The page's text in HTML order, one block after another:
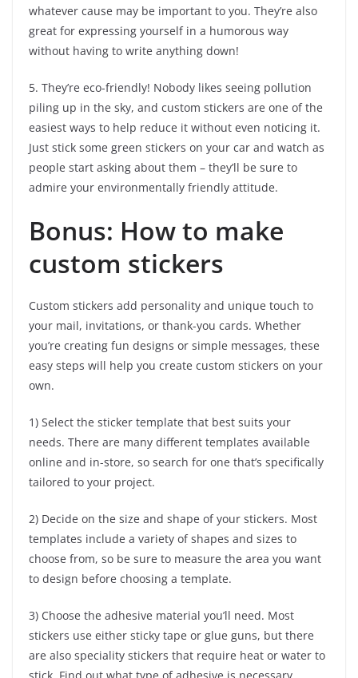
whatever cause may be important to you. They’re also
great for expressing yourself in a humorous way
without having to write anything down!
5. They’re eco-friendly! Nobody likes seeing pollution
piling up in the sky, and custom stickers are one of the
easiest ways to help reduce it without even noticing it.
Just stick some green stickers on your car and watch as
people start asking about them – they’ll be sure to
admire your environmentally friendly attitude.
Bonus: How to make
custom stickers
Custom stickers add personality and unique touch to
your mail, invitations, or thank-you cards. Whether
you’re creating fun designs or simple messages, these
easy steps will help you create custom stickers on your
own.
1) Select the sticker template that best suits your
needs. There are many different templates available
online and in-store, so search for one that’s specifically
tailored to your project.
2) Decide on the size and shape of your stickers. Most
templates include a variety of shapes and sizes to
choose from, so be sure to measure the area you want
to design before choosing a template.
3) Choose the adhesive material you’ll need. Most
stickers use either sticky tape or glue guns, but there
are also speciality stickers that require heat or water to